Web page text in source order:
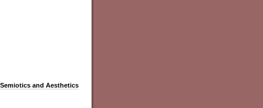
and Aesthetics